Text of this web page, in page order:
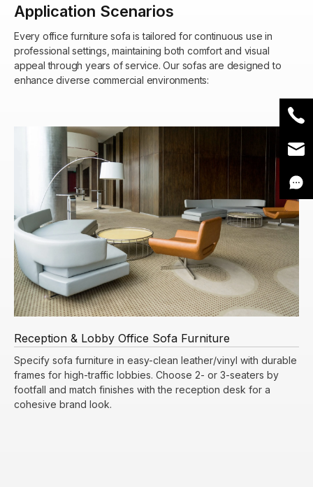
Application Scenarios
Every office furniture sofa is tailored for continuous use in
professional settings, maintaining both comfort and visual
appeal through years of service. Our sofas are designed to
enhance diverse commercial environments:
Reception & Lobby Office Sofa Furniture
Specify sofa furniture in easy-clean leather/vinyl with durable
frames for high-traffic lobbies. Choose 2- or 3-seaters by
footfall and match finishes with the reception desk for a
cohesive brand look.